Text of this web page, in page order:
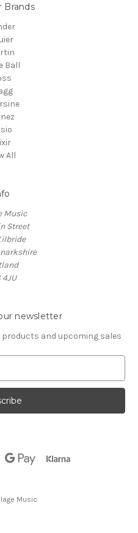
Brands
Ball
All
Music
Street
4JU
newsletter
and upcoming sales
Music